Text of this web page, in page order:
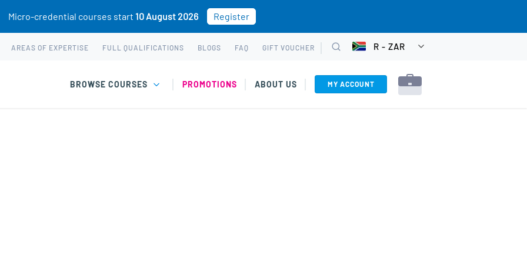
Micro-credential courses start 10 August 2026 Register
AREAS OF EXPERTISE FULL QUALIFICATIONS BLOGS FAQ GIFT VOUCHER
Search
CHOOSE
R - ZAR
BROWSE COURSES PROMOTIONS ABOUT US MY ACCOUNT